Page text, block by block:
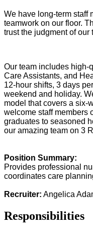
We have long-term staff
teamwork on our floor.
trust the judgment of our
Our team includes high-
Care Assistants, and
12-hour shifts, 3 days
weekend and holiday.
model that covers a six-
welcome staff members
graduates to seasoned
our amazing team on 3
Position Summary:
Provides professional
coordinates care
Recruiter: Angelica
Responsibilities